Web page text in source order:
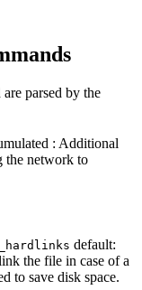
parsed by the
: Additional
the network to
default:
the file in case of a
to save disk space.